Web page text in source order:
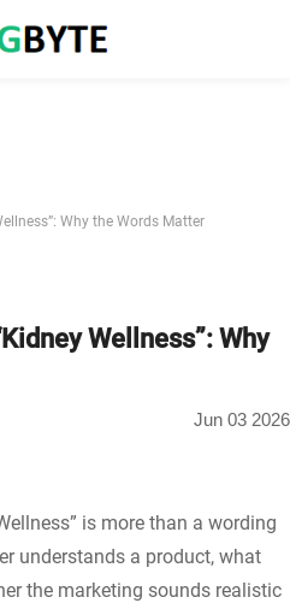
Why the Words Matter
Wellness”: Why
Jun 03 2026
is more than a wording
understands a product, what
the marketing sounds realistic